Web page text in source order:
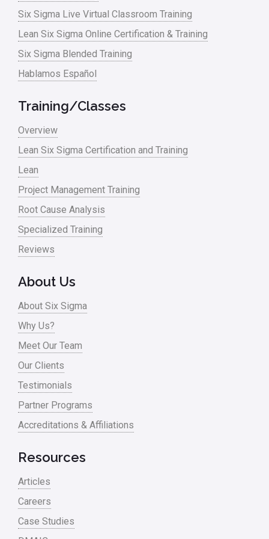
Lean waste
linear regression
Logistics and Transportation
Master Black Belt
Media
Military
News
Nonprofit
Oil & Gas
Online Training
Pharma
Problem Statement
Process Design
Process Improvement
Process Mapping
Project Management
RCA
Retail
Six Sigma Live Virtual Classroom Training
Lean Six Sigma Online Certification & Training
Six Sigma Blended Training
Hablamos Español
Training/Classes
Overview
Lean Six Sigma Certification and Training
Lean
Project Management Training
Root Cause Analysis
Specialized Training
Reviews
About Us
About Six Sigma
Why Us?
Meet Our Team
Our Clients
Testimonials
Partner Programs
Accreditations & Affiliations
Resources
Articles
Careers
Case Studies